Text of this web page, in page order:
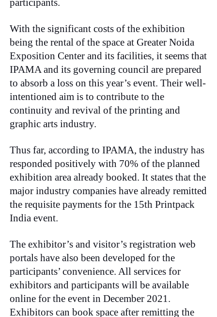
participants.
With the significant costs of the exhibition
being the rental of the space at Greater Noida
Exposition Center and its facilities, it seems that
IPAMA and its governing council are prepared
to absorb a loss on this year’s event. Their well-
intentioned aim is to contribute to the
continuity and revival of the printing and
graphic arts industry.
Thus far, according to IPAMA, the industry has
responded positively with 70% of the planned
exhibition area already booked. It states that the
major industry companies have already remitted
the requisite payments for the 15th Printpack
India event.
The exhibitor’s and visitor’s registration web
portals have also been developed for the
participants’ convenience. All services for
exhibitors and participants will be available
online for the event in December 2021.
Exhibitors can book space after remitting the